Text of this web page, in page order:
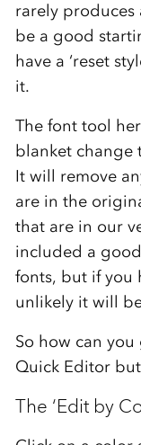
rarely
be a good
have a ‘reset
it.
The font tool
blanket change
It will remove
are in the
that are in our
included a
fonts, but if you
unlikely it will
So how can
Quick Editor
The ‘Edit by